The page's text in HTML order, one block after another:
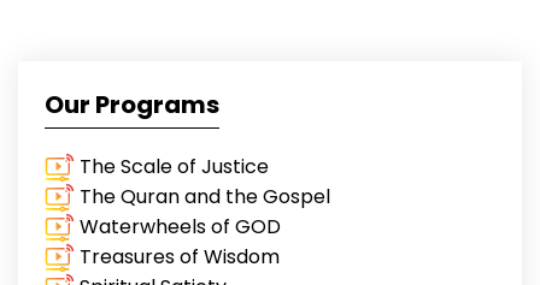
Our Programs
The Scale of Justice
The Quran and the Gospel
Waterwheels of GOD
Treasures of Wisdom